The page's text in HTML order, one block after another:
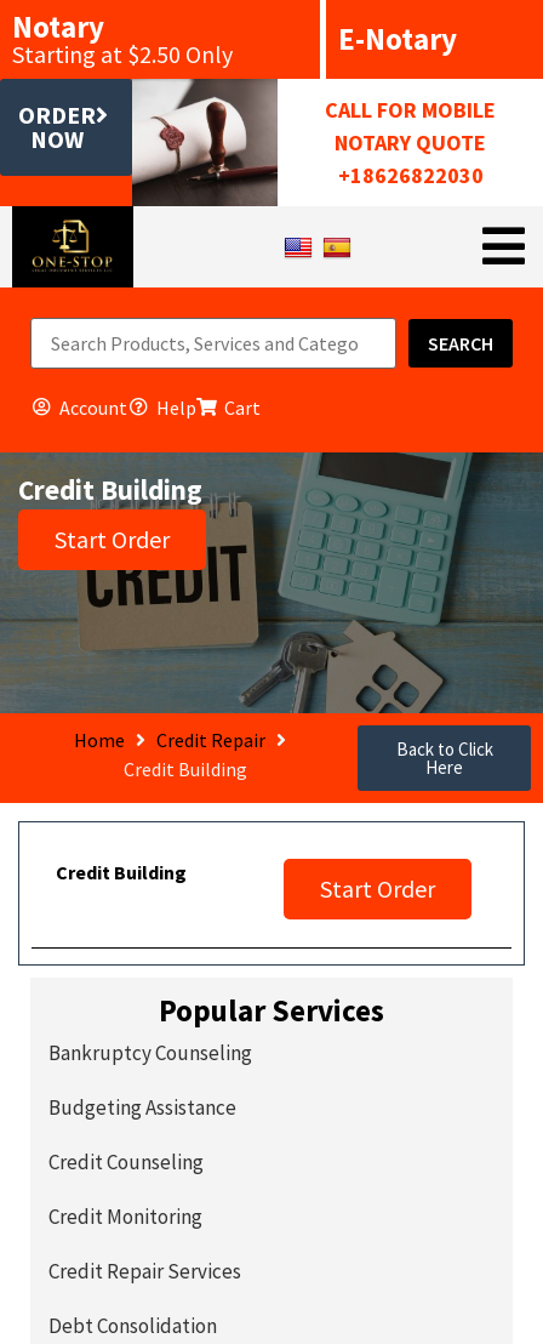
Notary
Starting at $2.50 Only E-Notary
ORDER
NOW
CALL FOR MOBILE
NOTARY QUOTE
+18626822030
SEARCH
Account Help Cart
Credit Building
Start Order
Home
Credit Repair
Credit Building
Back to Click
Here
Credit Building
Start Order
Popular Services
Bankruptcy Counseling
Budgeting Assistance
Credit Counseling
Credit Monitoring
Credit Repair Services
Debt Consolidation